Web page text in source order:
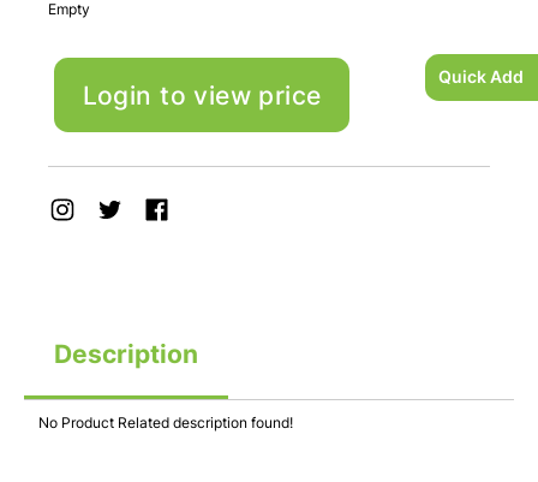
Quick Add
Empty
Login to view price
Description
No Product Related description found!